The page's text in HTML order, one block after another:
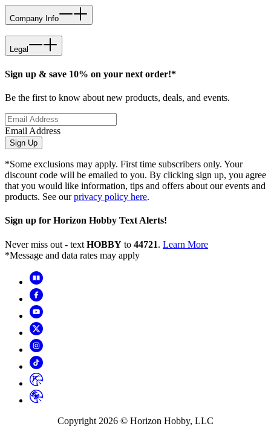
Company Info
Legal
Sign up & save 10% on your next order!*
Be the first to know about new products, deals, and events.
Email Address
Sign Up
*Some exclusions may apply. First time subscribers only. Your
discount code will be emailed to you. By clicking sign up, you agree
that you would like information, tips and offers about our events and
products. See ourprivacy policy here.
Sign up for Horizon Hobby Text Alerts!
Never miss out - text HOBBY to 44721. Learn More
*Message and data rates may apply
Copyright 2026 © Horizon Hobby, LLC